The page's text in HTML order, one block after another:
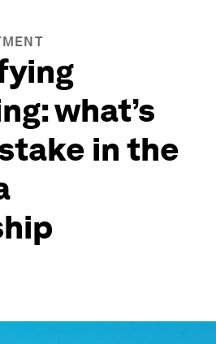
what’s
in the